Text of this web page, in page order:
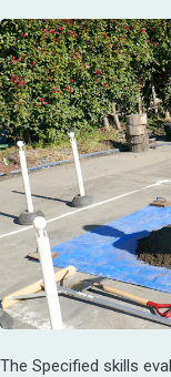
The Specified skills